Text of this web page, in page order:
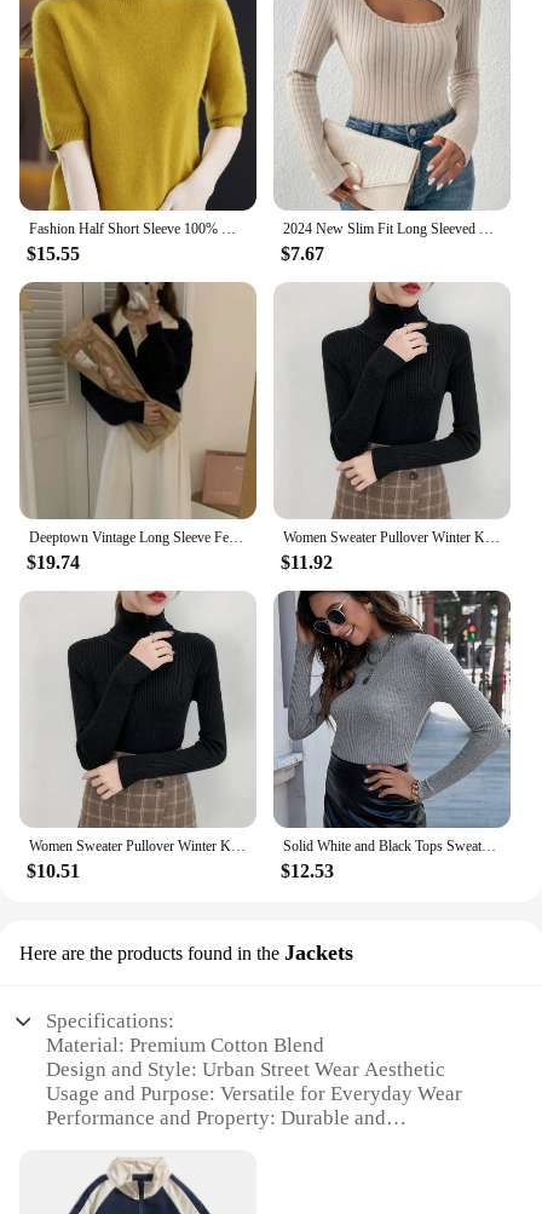
Fashion Half Short Sleeve 100% Merino Wool Sweater Basic Mock-Neck Cashmere Women Knitted Top Pullover Clothing Tops
$15.55
2024 New Slim Fit Long Sleeved T-shirt for Women Spring Autumn Sexy Hollowing Out Turtleneck Leisure Top Ladies Clothes Wear Top
$7.67
Deeptown Vintage Long Sleeve Female Sweater Korean Style Youthful Woman Gray Jerseys Office Wear Elegant Ladies Knit Pullovers
$19.74
Women Sweater Pullover Winter Knitted Turtleneck Long Sleeve Slim Jumper Tops 2024 Ladies Casual Shirts Soft Warm Y2K Clothing
$11.92
Women Sweater Pullover Winter Knitted Turtleneck Long Sleeve Slim Jumper Tops 2024 Ladies Casual Shirts Soft Warm Y2K Clothing
$10.51
Solid White and Black Tops Sweaters 2024 Autumn Winter Long Sleeve Turtleneck Pullovers Fashion Womens Sweaters Femme Clothing
$12.53
Here are the products found in the Jackets
Specifications:
Material: Premium Cotton Blend
Design and Style: Urban Street Wear Aesthetic
Usage and Purpose: Versatile for Everyday Wear
Performance and Property: Durable and
Applicable People: Men and Women
Shape or Size or Weight or Quantity: Available in